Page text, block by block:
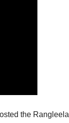
the Rangleela